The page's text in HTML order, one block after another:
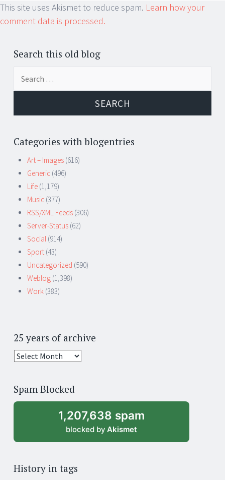
This site uses Akismet to reduce spam. Learn how your
comment data is processed.
Search this old blog
Categories with blogentries
Art – Images (616)
Generic (496)
Life (1,179)
Music (377)
RSS/XML Feeds (306)
Server-Status (62)
Social (914)
Sport (43)
Uncategorized (590)
Weblog (1,398)
Work (383)
25 years of archive
25
archive
Spam Blocked
1,207,638 spam
blocked by Akismet
History in tags